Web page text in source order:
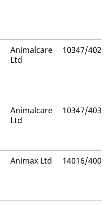
Animalcare
Ltd
10347/4029
Animalcare
Ltd
10347/4030
Animax Ltd 14016/4007